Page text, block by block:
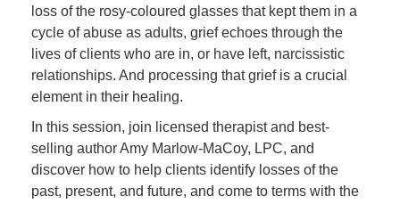
loss of the rosy-coloured glasses that kept them in a
cycle of abuse as adults, grief echoes through the
lives of clients who are in, or have left, narcissistic
relationships. And processing that grief is a crucial
element in their healing.
In this session, join licensed therapist and best-
selling author Amy Marlow-MaCoy, LPC, and
discover how to help clients identify losses of the
past, present, and future, and come to terms with the